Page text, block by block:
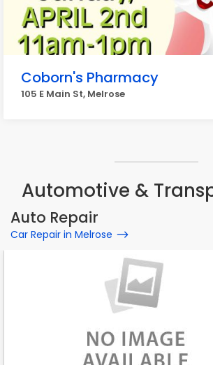
Coborn's Pharmacy
105 E Main St, Melrose
Automotive &
Auto Repair
Car Repair in Melrose